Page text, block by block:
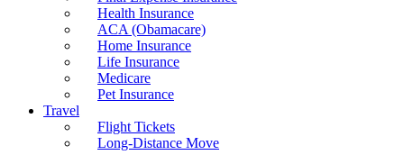
Health Insurance
ACA (Obamacare)
Home Insurance
Life Insurance
Medicare
Pet Insurance
Travel
Flight Tickets
Long-Distance Move